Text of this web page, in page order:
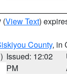
(View Text)
County, in
Issued: 12:02
PM